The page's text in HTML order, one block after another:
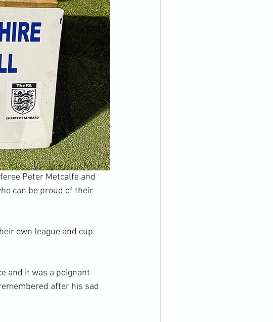
Peter Metcalfe and
can be proud of their
own league and cup
and it was a poignant
after his sad